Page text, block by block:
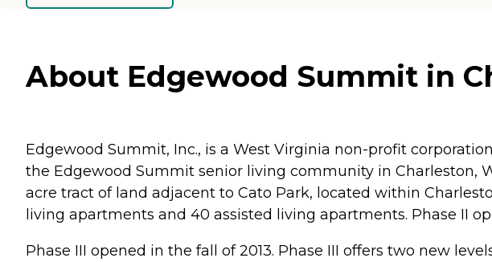
About Edgewood Summit in
Edgewood Summit, Inc., is a West Virginia non-profit
the Edgewood Summit senior living community in Charleston,
acre tract of land adjacent to Cato Park, located within
living apartments and 40 assisted living apartments. Phase II
Phase III opened in the fall of 2013. Phase III offers two new